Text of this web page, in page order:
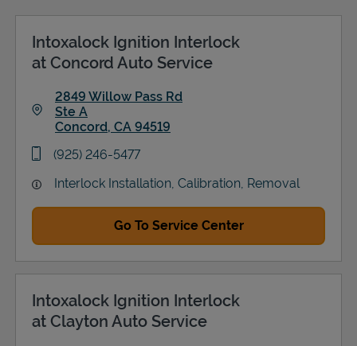
Support
Intoxalock Ignition Interlock
at Concord Auto Service
2849 Willow Pass Rd
Ste A
Concord, CA 94519
phone
(925) 246-5477
Interlock Installation, Calibration, Removal
Go To Service Center
Intoxalock Ignition Interlock
at Clayton Auto Service